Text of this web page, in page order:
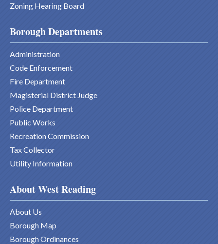
Zoning Hearing Board
Borough Departments
Administration
Code Enforcement
Fire Department
Magisterial District Judge
Police Department
Public Works
Recreation Commission
Tax Collector
Utility Information
About West Reading
About Us
Borough Map
Borough Ordinances